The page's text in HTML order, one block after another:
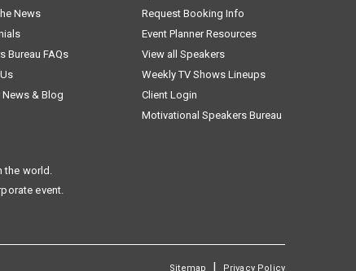
News
Bureau FAQs
News & Blog
Request Booking Info
Event Planner Resources
View all Speakers
Weekly TV Shows Lineups
Client Login
Motivational Speakers Bureau
world.
event.
Sitemap | Privacy Policy